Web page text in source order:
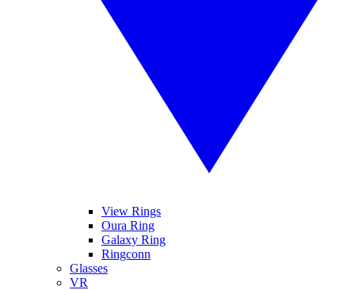
View Rings
Oura Ring
Galaxy Ring
Ringconn
Glasses
VR